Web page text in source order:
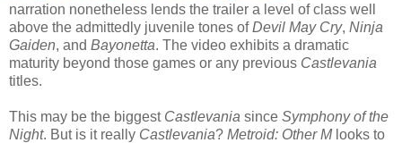
narration nonetheless lends the trailer a level of class well
above the admittedly juvenile tones ofDevil May Cry, Ninja
Gaiden, and Bayonetta. The video exhibits a dramatic
maturity beyond those games or any previous Castlevania
titles.
This may be the biggest Castlevania since Symphony of the
Night. But is it really Castlevania? Metroid: Other Mlooks to